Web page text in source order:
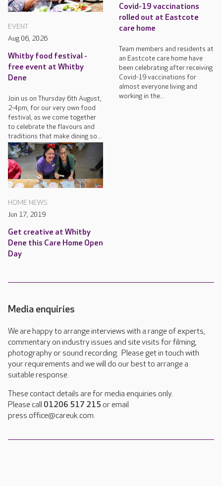
EVENT
Aug 06, 2026
Whitby food festival -
free event at Whitby
Dene
Join us on Thursday 6th August,
2-4pm, for our very own food
festival, as we come together
to celebrate the flavours and
traditions that make dining so...
Covid-19 vaccinations
rolled out at Eastcote
care home
Team members and residents at
an Eastcote care home have
been celebrating after receiving
Covid-19 vaccinations for
almost everyone living and
working in the...
HOME NEWS
Jun 17, 2019
Get creative at Whitby
Dene this Care Home Open
Day
Media enquiries
We are happy to arrange interviews with a range of experts,
commentary on industry issues and site visits for filming,
photography or sound recording. Please get in touch with
your requirements and we will do our best to arrange a
suitable response.
These contact details are for media enquiries only.
Please call 01206 517 215 or email
press.office@careuk.com.